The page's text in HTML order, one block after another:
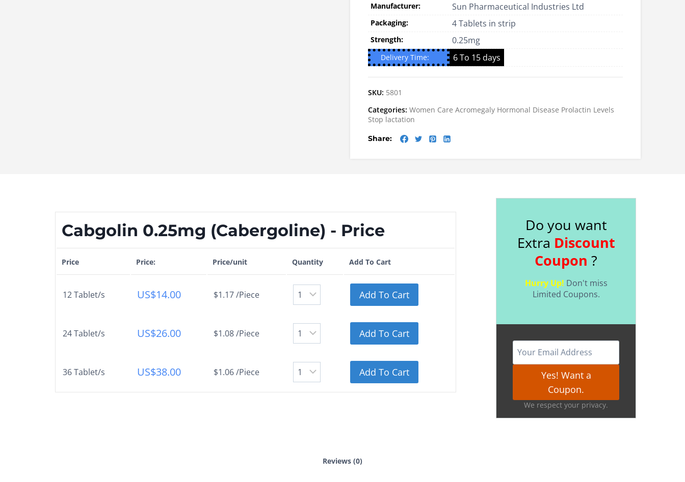
US$38.00
Manufacturer: Sun Pharmaceutical Industries Ltd
Packaging: 4 Tablets in strip
Strength: 0.25mg
Delivery Time: 6 To 15 days
SKU: 5801
Categories: Women Care Acromegaly Hormonal Disease Prolactin Levels
Stop lactation
Share:
Cabgolin 0.25mg (Cabergoline) - Price
Price Price: Price/unit Quantity Add To Cart
12 Tablet/s US$14.00 $1.17 /Piece Add To Cart
24 Tablet/s US$26.00 $1.08 /Piece Add To Cart
36 Tablet/s US$38.00 $1.06 /Piece Add To Cart
Do you want
Extra Discount
Coupon ?
Hurry Up! Don't miss
Limited Coupons.
Yes! Want a
Coupon.
We respect your privacy.
Reviews (0)